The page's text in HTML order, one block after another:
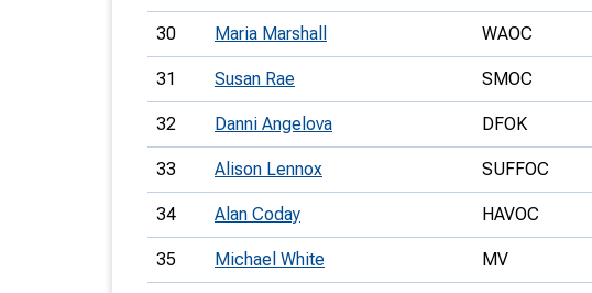
30 Maria Marshall WAOC
31 Susan Rae SMOC
32 Danni Angelova DFOK
33 Alison Lennox SUFFOC
34 Alan Coday HAVOC
35 Michael White MV